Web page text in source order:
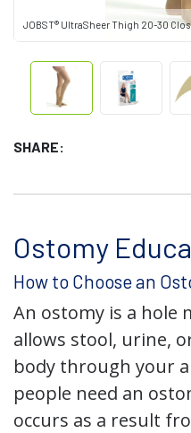
JOBST® UltraSheer Thigh 20-30
SHARE:
Ostomy
How to Choose an
An ostomy is a hole
allows stool, urine,
body through your
people need an
occurs as a result